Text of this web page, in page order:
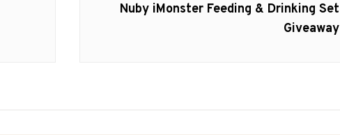
Next
Nuby iMonster Feeding & Drinking Set
Giveaway